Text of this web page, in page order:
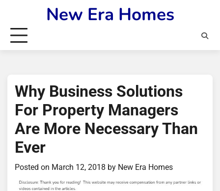
content
New Era Homes
Why Business Solutions
For Property Managers
Are More Necessary Than
Ever
Posted on March 12, 2018 by New Era Homes